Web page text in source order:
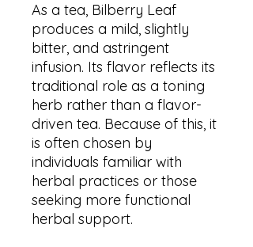
As a tea, Bilberry Leaf
produces a mild, slightly
bitter, and astringent
infusion. Its flavor reflects its
traditional role as a toning
herb rather than a flavor-
driven tea. Because of this, it
is often chosen by
individuals familiar with
herbal practices or those
seeking more functional
herbal support.